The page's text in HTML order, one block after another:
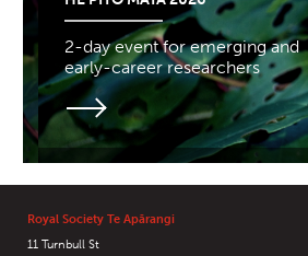
2-day event for emerging and
early-career researchers
Royal Society Te Apārangi
11 Turnbull St